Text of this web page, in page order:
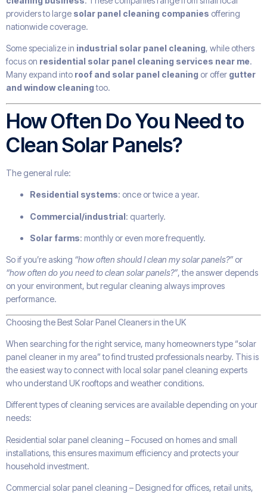
providers to large solar panel cleaning companies offering
nationwide coverage.
Some specialize in industrial solar panel cleaning, while others
focus on residential solar panel cleaning services near me.
Many expand into roof and solar panel cleaning or offer gutter
and window cleaningtoo.
How Often Do You Need to
Clean Solar Panels?
The general rule:
Residential systems: once or twice a year.
Commercial/industrial: quarterly.
Solar farms: monthly or even more frequently.
So if you’re asking “how often should I clean my solar panels?” or
“how often do you need to clean solar panels?”, the answer depends
on your environment, but regular cleaning always improves
performance.
Choosing the Best Solar Panel Cleaners in the UK
When searching for the right service, many homeowners type “solar
panel cleaner in my area” to find trusted professionals nearby. This is
the easiest way to connect with local solar panel cleaning experts
who understand UK rooftops and weather conditions.
Different types of cleaning services are available depending on your
needs:
Residential solar panel cleaning – Focused on homes and small
installations, this ensures maximum efficiency and protects your
household investment.
Commercial solar panel cleaning – Designed for offices, retail units,